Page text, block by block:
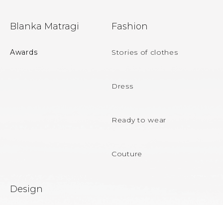
Blanka Matragi
Awards
Fashion
Stories of clothes
Dress
Ready to wear
Couture
Design